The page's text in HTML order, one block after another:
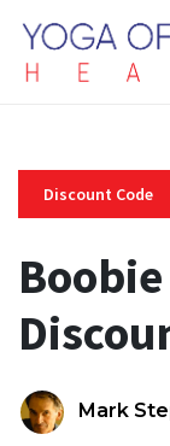
Discount Code
Mark